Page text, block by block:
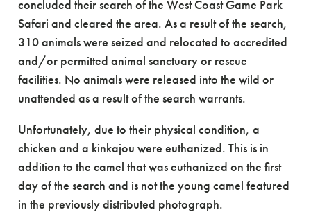
concluded their search of the West Coast Game Park
Safari and cleared the area. As a result of the search,
310 animals were seized and relocated to accredited
and/or permitted animal sanctuary or rescue
facilities. No animals were released into the wild or
unattended as a result of the search warrants.
Unfortunately, due to their physical condition, a
chicken and a kinkajou were euthanized. This is in
addition to the camel that was euthanized on the first
day of the search and is not the young camel featured
in the previously distributed photograph.